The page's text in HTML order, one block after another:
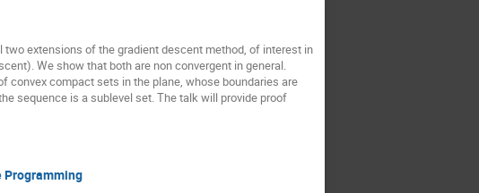
extensions of the gradient descent method, of interest in
We show that both are non convergent in general.
convex compact sets in the plane, whose boundaries are
sequence is a sublevel set. The talk will provide proof
Programming